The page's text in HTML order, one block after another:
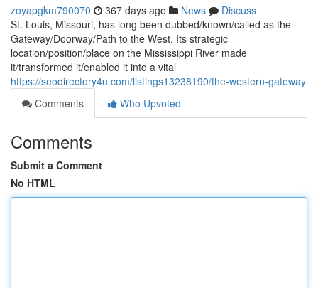
zoyapgkm790070 367 days ago News
Discuss
St. Louis, Missouri, has long been dubbed/known/called as the
Gateway/Doorway/Path to the West. Its strategic
location/position/place on the Mississippi River made
it/transformed it/enabled it into a vital
https://seodirectory4u.com/listings13238190/the-western-gateway
Comments
Who Upvoted
Comments
Submit a Comment
No HTML